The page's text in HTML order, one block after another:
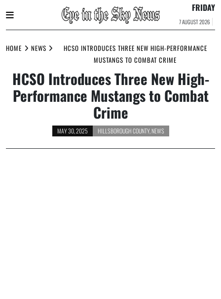
to
FRIDAY
7 AUGUST 2026
HOME NEWS
HCSO INTRODUCES THREE NEW HIGH-PERFORMANCE
MUSTANGS TO COMBAT CRIME
HCSO Introduces Three New High-
Performance Mustangs to Combat
Crime
MAY 30, 2025 HILLSBOROUGH COUNTY, NEWS